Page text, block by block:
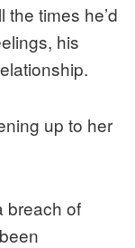
times he’d
his
up to her
breach of